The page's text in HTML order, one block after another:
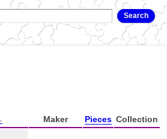
Maker Pieces Collection